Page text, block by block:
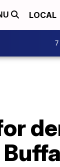
LOCAL